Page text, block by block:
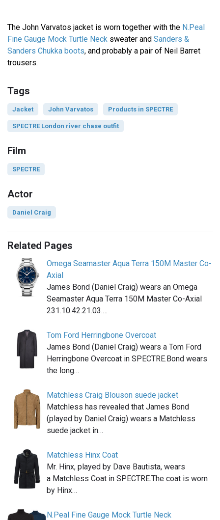
The John Varvatos jacket is worn together with the N.Peal
Fine Gauge Mock Turtle Neck sweater and Sanders &
Sanders Chukka boots, and probably a pair of Neil Barret
trousers.
Tags
Jacket John Varvatos Products in SPECTRE
SPECTRE London river chase outfit
Film
SPECTRE
Actor
Daniel Craig
Related Pages
Omega Seamaster Aqua Terra 150M Master Co-
Axial
James Bond (Daniel Craig) wears an Omega
Seamaster Aqua Terra 150M Master Co-Axial
231.10.42.21.03.…
Tom Ford Herringbone Overcoat
James Bond (Daniel Craig) wears a Tom Ford
Herringbone Overcoat in SPECTRE.Bond wears
the long…
Matchless Craig Blouson suede jacket
Matchless has revealed that James Bond
(played by Daniel Craig) wears a Matchless
suede jacket in…
Matchless Hinx Coat
Mr. Hinx, played by Dave Bautista, wears
a Matchless Coat in SPECTRE.The coat is worn
by Hinx…
N.Peal Fine Gauge Mock Turtle Neck